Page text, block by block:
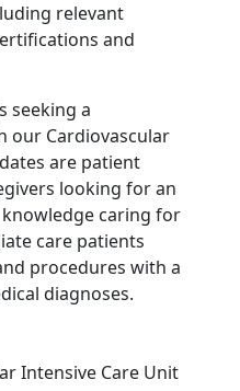
relevant
and
seeking a
our Cardiovascular
are patient
looking for an
caring for
care patients
procedures with a
diagnoses.
Intensive Care Unit